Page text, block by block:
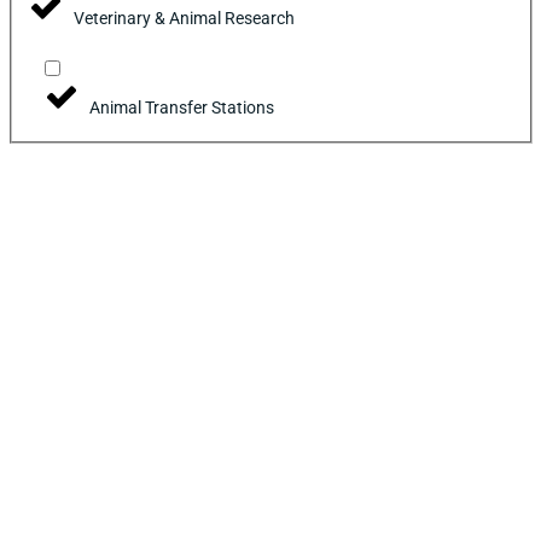
Veterinary & Animal Research
Animal Transfer Stations